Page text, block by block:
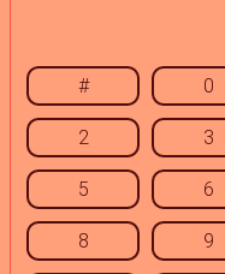
# 0
2 3
5 6
8 9